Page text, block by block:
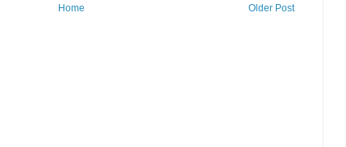
Older Post
Home